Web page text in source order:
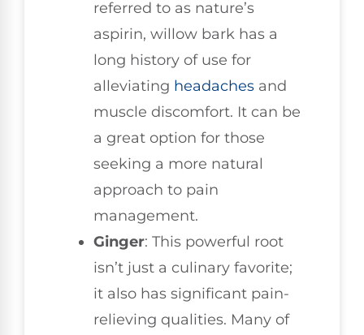
referred to as nature’s
aspirin, willow bark has a
long history of use for
alleviating headaches and
muscle discomfort. It can be
a great option for those
seeking a more natural
approach to pain
management.
Ginger: This powerful root
isn’t just a culinary favorite;
it also has significant pain-
relieving qualities. Many of